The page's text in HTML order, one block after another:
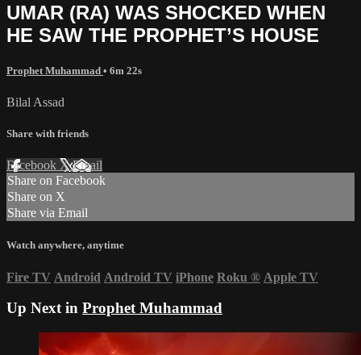
UMAR (RA) WAS SHOCKED WHEN
HE SAW THE PROPHET’S HOUSE
Prophet Muhammad • 6m 22s
Bilal Assad
Share with friends
Facebook XEmail
Share on Facebook
Share on X
Share via Email
Watch anywhere, anytime
Fire TV Android Android TV iPhone Roku ® Apple TV
Up Next in Prophet Muhammad